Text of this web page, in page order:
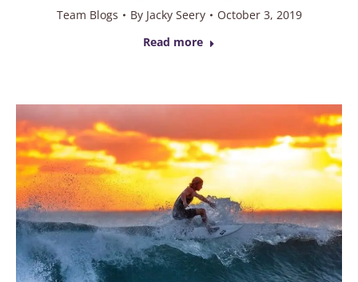
Team Blogs By Jacky Seery
October 3, 2019
Read more